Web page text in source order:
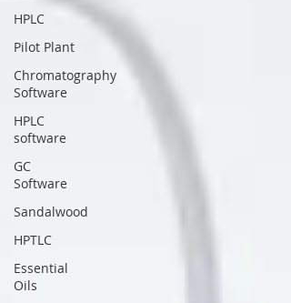
HPLC
Pilot Plant
Chromatography
Software
HPLC
software
GC
Software
Sandalwood
HPTLC
Essential
Oils